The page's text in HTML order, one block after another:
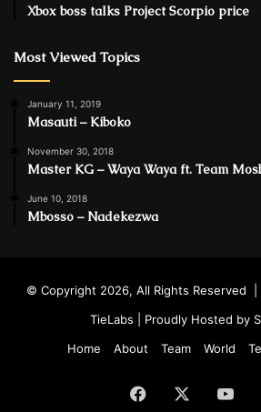
Xbox boss talks Project Scorpio price
Most Viewed Topics
January 11, 2019
Masauti – Kiboko
November 30, 2018
Master KG – Waya Waya ft. Team
June 10, 2018
Mbosso – Nadekezwa
© Copyright 2026, All Rights Reserved |
TieLabs | Proudly Hosted by
Home
About Team World
Facebook